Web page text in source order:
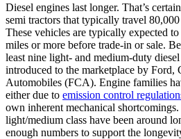
Diesel engines last longer. That’s
semi tractors that typically travel
These vehicles are typically expected
miles or more before trade-in or sale.
least nine light- and medium-duty
introduced to the marketplace by Ford,
Automobiles (FCA). Engine families
either due to emission control
own inherent mechanical
light/medium class have been around
enough numbers to support the